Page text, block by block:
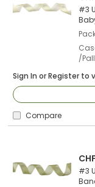
#3
/
Sign In orRegister to
Compare
#3